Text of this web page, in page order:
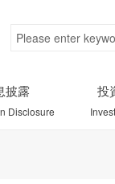
披露
Disclosure
投